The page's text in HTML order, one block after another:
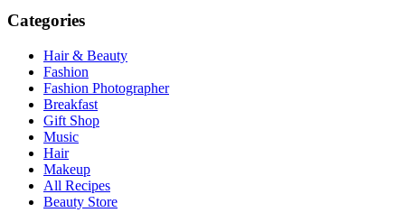
Categories
Hair & Beauty
Fashion
Fashion Photographer
Breakfast
Gift Shop
Music
Hair
Makeup
All Recipes
Beauty Store